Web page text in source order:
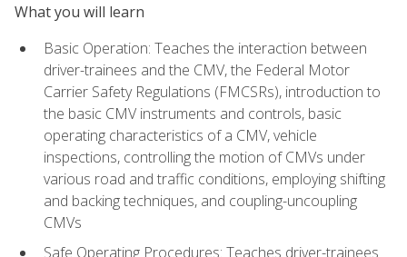
What you will learn
Basic Operation: Teaches the interaction between
driver-trainees and the CMV, the Federal Motor
Carrier Safety Regulations (FMCSRs), introduction to
the basic CMV instruments and controls, basic
operating characteristics of a CMV, vehicle
inspections, controlling the motion of CMVs under
various road and traffic conditions, employing shifting
and backing techniques, and coupling-uncoupling
CMVs
Safe Operating Procedures: Teaches driver-trainees